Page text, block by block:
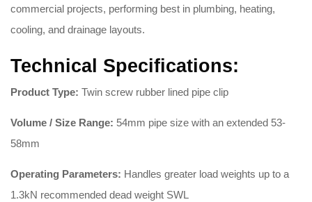
commercial projects, performing best in plumbing, heating,
cooling, and drainage layouts.
Technical Specifications:
Product Type: Twin screw rubber lined pipe clip
Volume / Size Range: 54mm pipe size with an extended 53-
58mm
Operating Parameters: Handles greater load weights up to a
1.3kN recommended dead weight SWL